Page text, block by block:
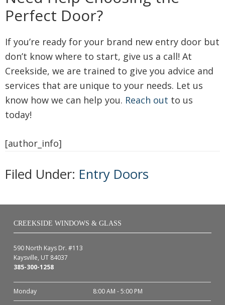
Perfect Door?
If you’re ready for your brand new entry door but
don’t know where to start, give us a call! At
Creekside, we are trained to give you advice and
services that are unique to your needs. Let us
know how we can help you. Reach out to us
today!
[author_info]
Filed Under: Entry Doors
CREEKSIDE WINDOWS & GLASS
590 North Kays Dr. #113
Kaysville, UT 84037
385-300-1258
Monday 8:00 AM - 5:00 PM